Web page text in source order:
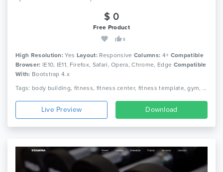
$ 0
Free Product
8
High Resolution: Yes Layout: Responsive Columns: 4+ Compatible
Browser: IE10, IE11, Firefox, Safari, Opera, Chrome, Edge Compatible
With: Bootstrap 4.x
Tags: body building, fitness, fitness center, fitness template, gym, gym fitness, gym template, health, aerobic, athletics, sports, yoga
Live Preview Download